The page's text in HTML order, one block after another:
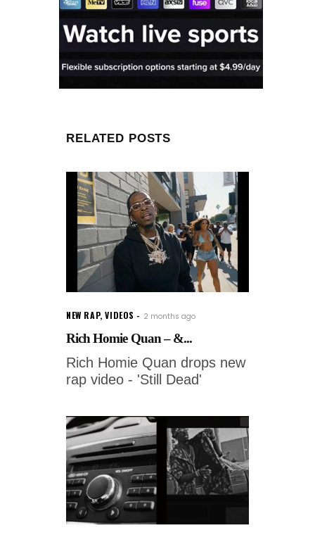
RELATED POSTS
NEW RAP,VIDEOS 2 months ago
Rich Homie Quan – &...
Rich Homie Quan drops new
rap video - 'Still Dead'